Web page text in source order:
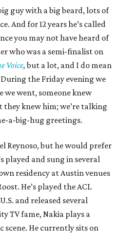
guy with a big beard, lots of
And for 12 years he’s called
you may not have heard of
who was a semi-finalist on
Voice,but a lot, and I do mean
the Friday evening we
we went, someone knew
knew him; we’re talking
a-big-hug greetings.
Reynoso, but he would prefer
played and sung in several
residency at Austin venues
He’s played the ACL
and released several
TV fame, Nakia plays a
scene. He currently sits on